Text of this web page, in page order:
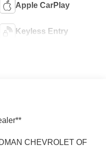
Apple CarPlay
Keyless Entry
CHEVROLET OF